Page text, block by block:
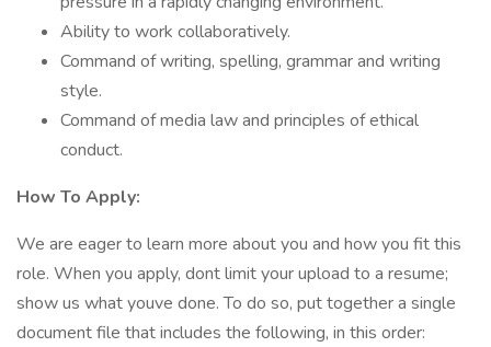
Ability to work collaboratively.
Command of writing, spelling, grammar and writing
style.
Command of media law and principles of ethical
conduct.
How To Apply:
We are eager to learn more about you and how you fit this
role. When you apply, dont limit your upload to a resume;
show us what youve done. To do so, put together a single
document file that includes the following, in this order: